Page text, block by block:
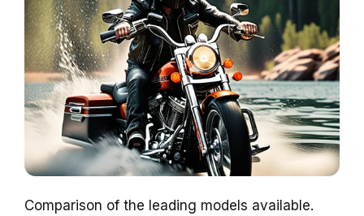
Comparison of the leading models available.